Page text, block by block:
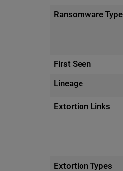
Ransomware Type
First Seen
Lineage
Extortion Links
Extortion Types